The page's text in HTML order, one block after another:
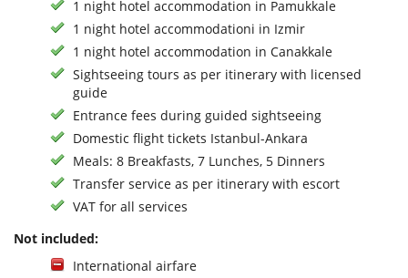
1 night hotel accommodation in Pamukkale
1 night hotel accommodationi in Izmir
1 night hotel accommodation in Canakkale
Sightseeing tours as per itinerary with licensed
guide
Entrance fees during guided sightseeing
Domestic flight tickets Istanbul-Ankara
Meals: 8 Breakfasts, 7 Lunches, 5 Dinners
Transfer service as per itinerary with escort
VAT for all services
Not included:
International airfare